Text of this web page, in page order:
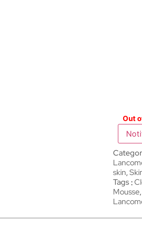
Out
skin,
Tags
Mousse,